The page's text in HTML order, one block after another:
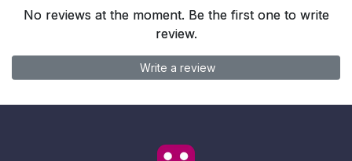
No reviews at the moment. Be the first one to write
review.
Write a review